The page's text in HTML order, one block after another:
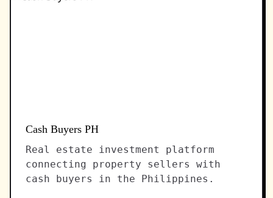
Cash Buyers PH
Real estate investment platform
connecting property sellers with
cash buyers in the Philippines.